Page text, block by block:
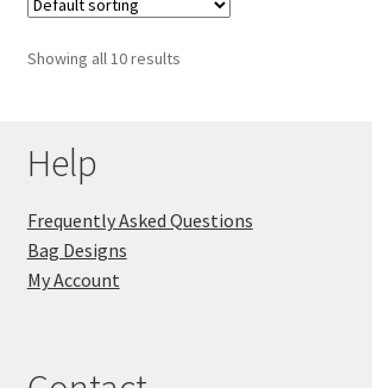
Showing all 10 results
Help
Frequently Asked Questions
Bag Designs
My Account